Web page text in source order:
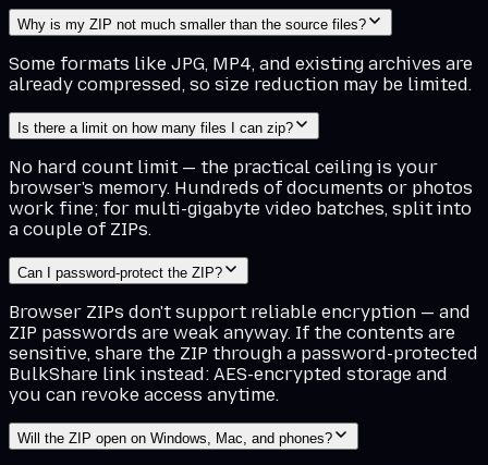
Why is my ZIP not much smaller than the source files?
Some formats like JPG, MP4, and existing archives are
already compressed, so size reduction may be limited.
Is there a limit on how many files I can zip?
No hard count limit — the practical ceiling is your
browser's memory. Hundreds of documents or photos
work fine; for multi-gigabyte video batches, split into
a couple of ZIPs.
Can I password-protect the ZIP?
Browser ZIPs don't support reliable encryption — and
ZIP passwords are weak anyway. If the contents are
sensitive, share the ZIP through a password-protected
BulkShare link instead: AES-encrypted storage and
you can revoke access anytime.
Will the ZIP open on Windows, Mac, and phones?